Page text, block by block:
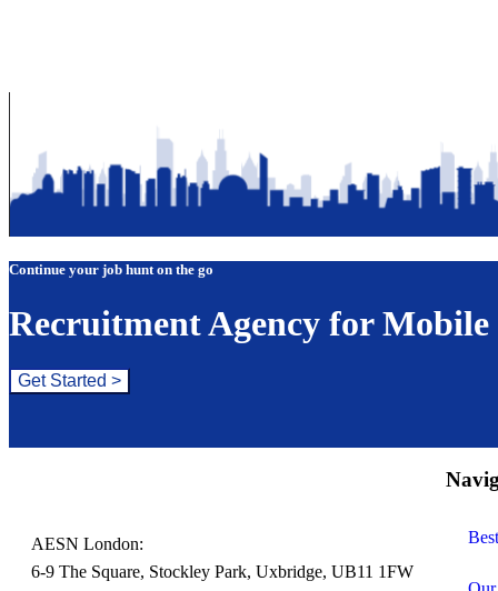
Continue your job hunt on the go
Recruitment Agency for Mobile
Get Started >
AESN London:
6-9 The Square, Stockley Park, Uxbridge, UB11 1FW